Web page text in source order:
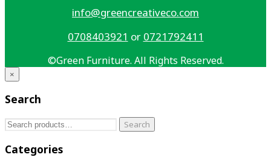
info@greencreativeco.com
0708403921 or 0721792411
©Green Furniture. All Rights Reserved.
×
Search
Search
Search
Categories